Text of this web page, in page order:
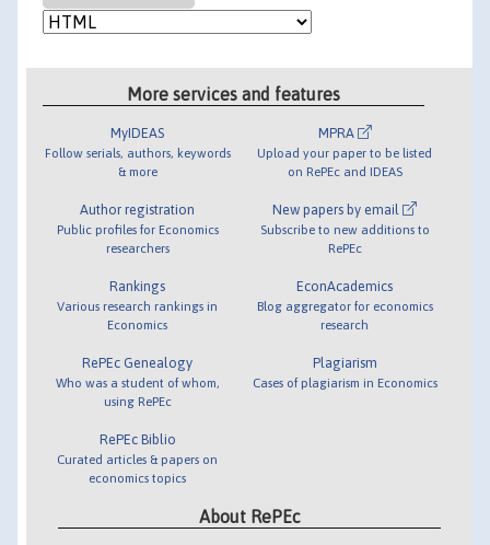
More services and features
MyIDEAS
Follow serials, authors, keywords
& more
Author registration
Public profiles for Economics
researchers
Rankings
Various research rankings in
Economics
RePEc Genealogy
Who was a student of whom,
using RePEc
RePEc Biblio
Curated articles & papers on
economics topics
MPRA
Upload your paper to be listed
on RePEc and IDEAS
New papers by email
Subscribe to new additions to
RePEc
EconAcademics
Blog aggregator for economics
research
Plagiarism
Cases of plagiarism in Economics
About RePEc